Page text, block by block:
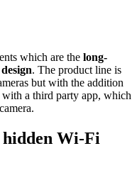
which are the long-
. The product line is
but with the addition
a third party app, which
hidden Wi-Fi